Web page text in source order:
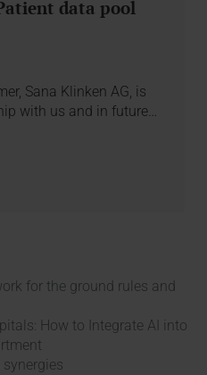
data pool
Sana Klinken AG, is
with us and in future…
for the ground rules and
How to Integrate AI into